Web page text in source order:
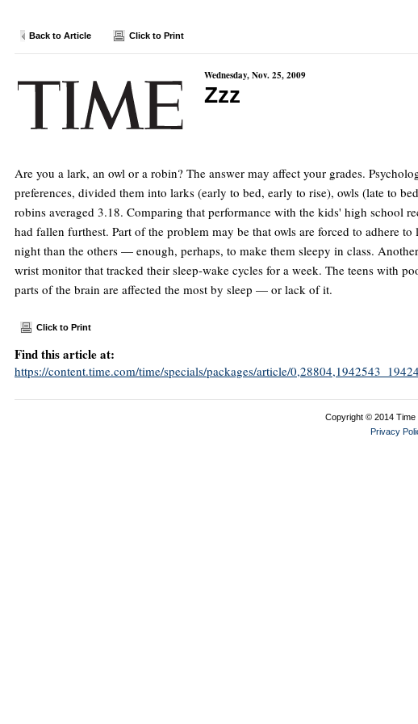
Back to Article Click to Print
Wednesday, Nov. 25, 2009
Zzz
Are you a lark, an owl or a robin? The answer may affect your grades.
preferences, divided them into larks (early to bed, early to rise), owls (late to
robins averaged 3.18. Comparing that performance with the kids' high school
had fallen furthest. Part of the problem may be that owls are forced to adhere
night than the others — enough, perhaps, to make them sleepy in class.
wrist monitor that tracked their sleep-wake cycles for a week. The teens with
parts of the brain are affected the most by sleep — or lack of it.
Click to Print
Find this article at:
https://content.time.com/time/specials/packages/article/
Copyright © 2014 Time
Privacy